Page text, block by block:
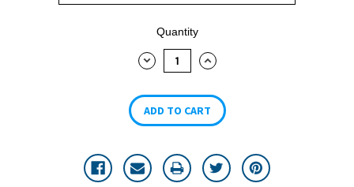
Quantity
DECREASE
INCREASE